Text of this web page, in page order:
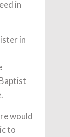
in
in
would
to